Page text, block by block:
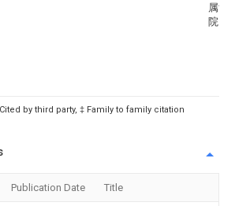
属协
院
by third party, ‡ Family to family citation
Publication Date Title